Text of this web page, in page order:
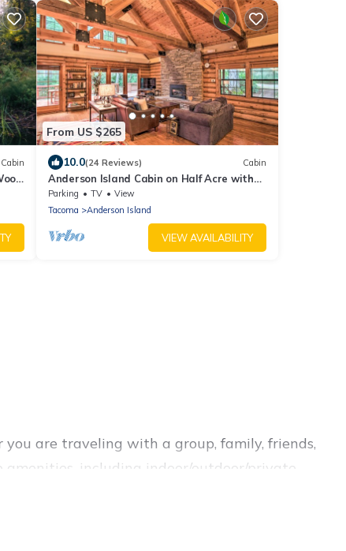
Cabin
From US $265
10.0(24 Reviews) Cabin
Anderson Island Cabin on Half Acre with
Fire Pit!
Parking TV
View
Tacoma
Anderson Island
VIEW AVAILABILITY
are traveling with a group, family, friends,
including indoor/outdoor/private